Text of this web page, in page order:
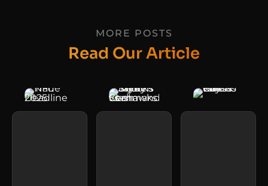
MORE POSTS
Read Our Article